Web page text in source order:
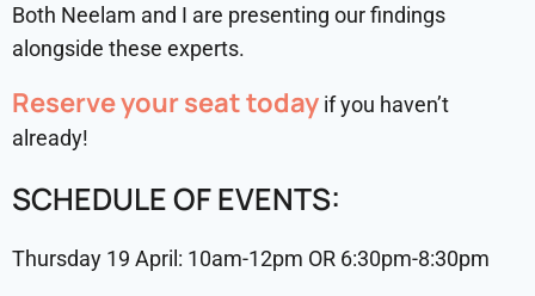
Both Neelam and I are presenting our findings
alongside these experts.
Reserve your seat today if you haven’t
already!
SCHEDULE OF EVENTS:
Thursday 19 April: 10am-12pm OR 6:30pm-8:30pm